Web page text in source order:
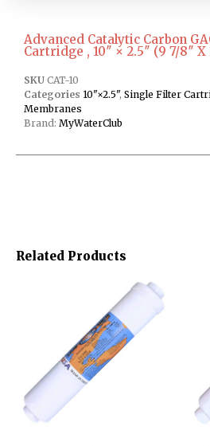
Related Products
Advanced Catalytic Carbon
Cartridge , 10″ × 2.5″ (9 7/8″ X
SKU CAT-10
Categories 10"×2.5", Single Filter
Membranes
Brand: MyWaterClub